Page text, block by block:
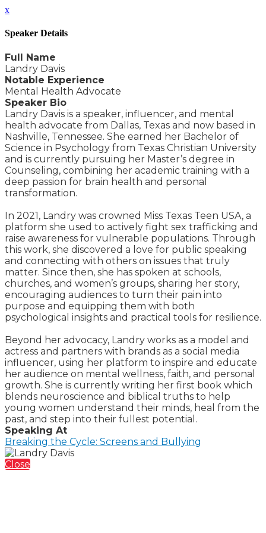
x
Speaker Details
Full Name
Landry Davis
Notable Experience
Mental Health Advocate
Speaker Bio
Landry Davis is a speaker, influencer, and mental
health advocate from Dallas, Texas and now based in
Nashville, Tennessee. She earned her Bachelor of
Science in Psychology from Texas Christian University
and is currently pursuing her Master’s degree in
Counseling, combining her academic training with a
deep passion for brain health and personal
transformation.
In 2021, Landry was crowned Miss Texas Teen USA, a
platform she used to actively fight sex trafficking and
raise awareness for vulnerable populations. Through
this work, she discovered a love for public speaking
and connecting with others on issues that truly
matter. Since then, she has spoken at schools,
churches, and women’s groups, sharing her story,
encouraging audiences to turn their pain into
purpose and equipping them with both
psychological insights and practical tools for resilience.
Beyond her advocacy, Landry works as a model and
actress and partners with brands as a social media
influencer, using her platform to inspire and educate
her audience on mental wellness, faith, and personal
growth. She is currently writing her first book which
blends neuroscience and biblical truths to help
young women understand their minds, heal from the
past, and step into their fullest potential.
Speaking At
Breaking the Cycle: Screens and Bullying
Close